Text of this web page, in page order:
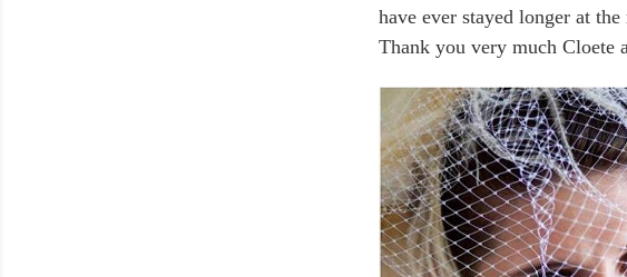
have ever stayed longer at
Thank you very much Cloete